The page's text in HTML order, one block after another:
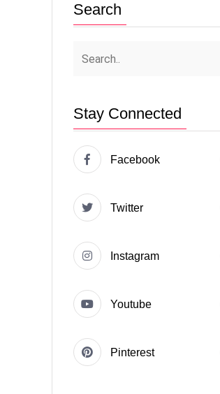
Search
Stay Connected
Facebook
Twitter
Instagram
Youtube
Pinterest